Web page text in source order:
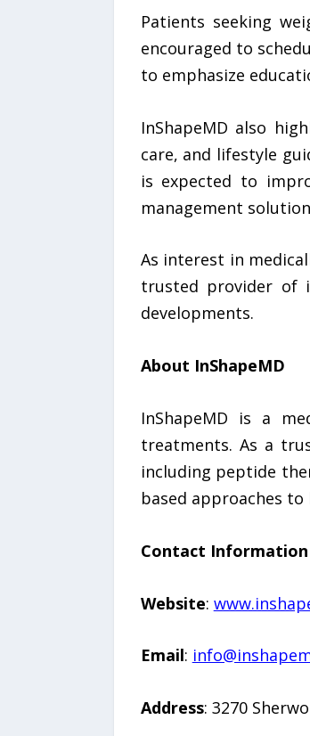
Patients seeking
encouraged to
to emphasize
InShapeMD also
care, and lifestyle
is expected to
management
As interest in
trusted provider of
developments.
About InShapeMD
InShapeMD is a
treatments. As a
including peptide
based approaches
Contact Information
Website:
Email:
Address: 3270